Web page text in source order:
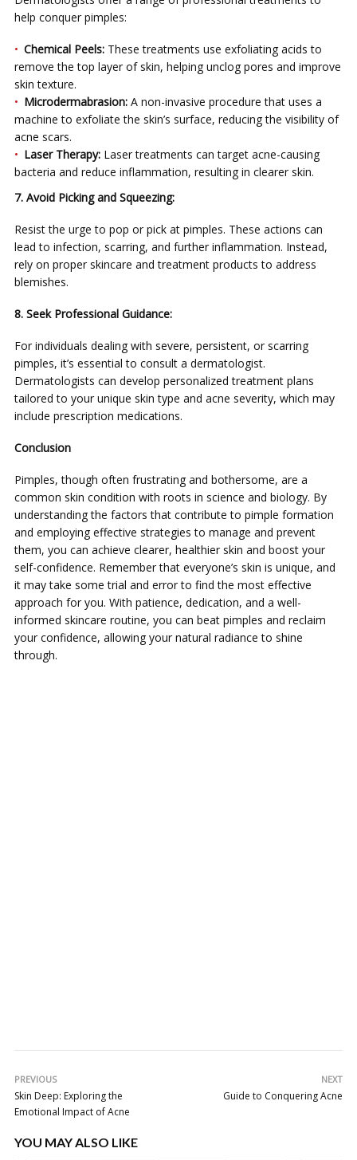
help conquer pimples:
Chemical Peels: These treatments use exfoliating acids to
remove the top layer of skin, helping unclog pores and improve
skin texture.
Microdermabrasion: A non-invasive procedure that uses a
machine to exfoliate the skin’s surface, reducing the visibility of
acne scars.
Laser Therapy: Laser treatments can target acne-causing
bacteria and reduce inflammation, resulting in clearer skin.
7. Avoid Picking and Squeezing:
Resist the urge to pop or pick at pimples. These actions can
lead to infection, scarring, and further inflammation. Instead,
rely on proper skincare and treatment products to address
blemishes.
8. Seek Professional Guidance:
For individuals dealing with severe, persistent, or scarring
pimples, it’s essential to consult a dermatologist.
Dermatologists can develop personalized treatment plans
tailored to your unique skin type and acne severity, which may
include prescription medications.
Conclusion
Pimples, though often frustrating and bothersome, are a
common skin condition with roots in science and biology. By
understanding the factors that contribute to pimple formation
and employing effective strategies to manage and prevent
them, you can achieve clearer, healthier skin and boost your
self-confidence. Remember that everyone’s skin is unique, and
it may take some trial and error to find the most effective
approach for you. With patience, dedication, and a well-
informed skincare routine, you can beat pimples and reclaim
your confidence, allowing your natural radiance to shine
through.
PREVIOUS
Skin Deep: Exploring the
Emotional Impact of Acne
NEXT
Guide to Conquering Acne
YOU MAY ALSO LIKE